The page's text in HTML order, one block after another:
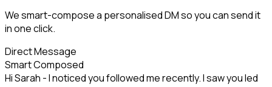
We smart-compose a personalised DM so you can send it
in one click.
Direct Message
Smart Composed
Hi Sarah - I noticed you followed me recently. I saw you led